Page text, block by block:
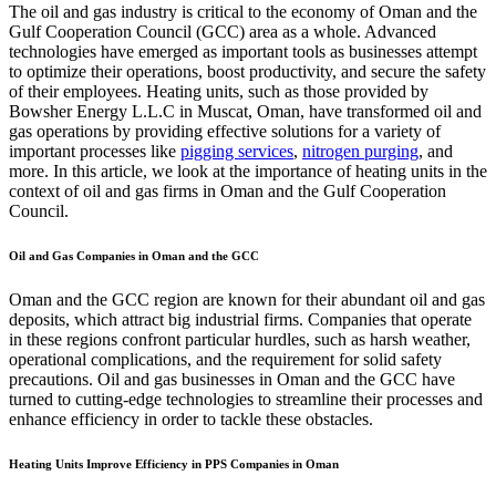
The oil and gas industry is critical to the economy of Oman and the
Gulf Cooperation Council (GCC) area as a whole. Advanced
technologies have emerged as important tools as businesses attempt
to optimize their operations, boost productivity, and secure the safety
of their employees. Heating units, such as those provided by
Bowsher Energy L.L.C in Muscat, Oman, have transformed oil and
gas operations by providing effective solutions for a variety of
important processes like pigging services, nitrogen purging, and
more. In this article, we look at the importance of heating units in the
context of oil and gas firms in Oman and the Gulf Cooperation
Council.
Oil and Gas Companies in Oman and the GCC
Oman and the GCC region are known for their abundant oil and gas
deposits, which attract big industrial firms. Companies that operate
in these regions confront particular hurdles, such as harsh weather,
operational complications, and the requirement for solid safety
precautions. Oil and gas businesses in Oman and the GCC have
turned to cutting-edge technologies to streamline their processes and
enhance efficiency in order to tackle these obstacles.
Heating Units Improve Efficiency in PPS Companies in Oman